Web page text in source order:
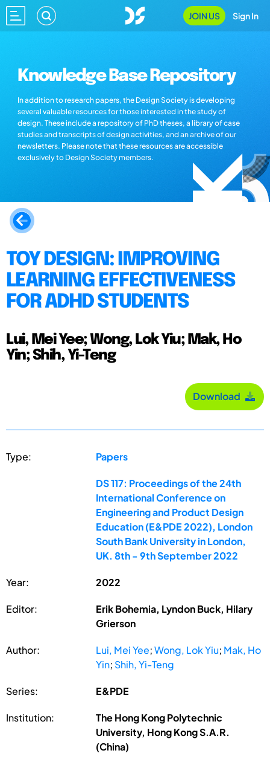
JOIN US Sign In
Knowledge Base Repository
In addition to research papers, the Design Society is developing
several valuable resources for those interested in the study of
design. These include a repository of PhD theses, a library of case
studies and transcripts of design activities, and an archive of our
newsletters. Please note that these resources are accessible
exclusively to Design Society members.
TOY DESIGN: IMPROVING
LEARNING EFFECTIVENESS
FOR ADHD STUDENTS
Lui, Mei Yee; Wong, Lok Yiu; Mak, Ho
Yin; Shih, Yi-Teng
Download
Type: Papers
DS 117: Proceedings of the 24th
International Conference on
Engineering and Product Design
Education (E&PDE 2022), London
South Bank University in London,
UK. 8th - 9th September 2022
Year: 2022
Editor:
Erik Bohemia, Lyndon Buck, Hilary
Grierson
Author: Lui, Mei Yee;Wong, Lok Yiu; Mak, Ho
Yin; Shih, Yi-Teng
Series: E&PDE
Institution:
The Hong Kong Polytechnic
University, Hong Kong S.A.R.
(China)